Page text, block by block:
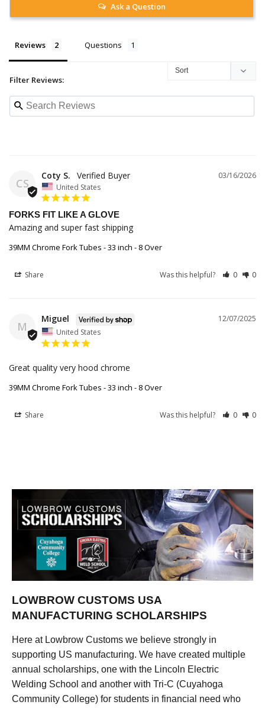
Ask a Question
Reviews Questions
Filter Reviews:
CS
03/16/2026
Coty S.
United States
FORKS FIT LIKE A GLOVE
Amazing and super fast shipping
39MM Chrome Fork Tubes - 33 inch - 8 Over
Share Was this helpful? 0 0
M
12/07/2025
Miguel
United States
Great quality very hood chrome
39MM Chrome Fork Tubes - 33 inch - 8 Over
Share Was this helpful? 0 0
LOWBROW CUSTOMS USA
MANUFACTURING SCHOLARSHIPS
Here at Lowbrow Customs we believe strongly in
supporting US manufacturing. We have created multiple
annual scholarships, one with the Lincoln Electric
Welding School and another with Tri-C (Cuyahoga
Community College) for students in financial need who